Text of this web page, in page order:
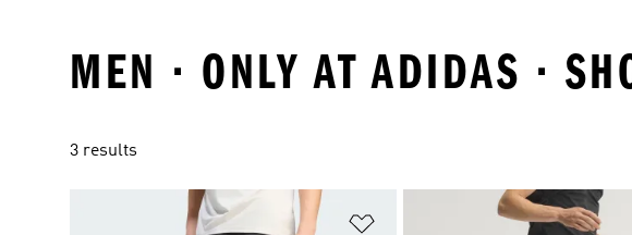
MEN · ONLY AT ADIDAS ·
3 results